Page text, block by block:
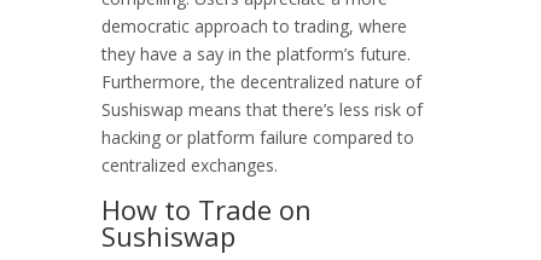
democratic approach to trading, where
they have a say in the platform’s future.
Furthermore, the decentralized nature of
Sushiswap means that there’s less risk of
hacking or platform failure compared to
centralized exchanges.
How to Trade on
Sushiswap